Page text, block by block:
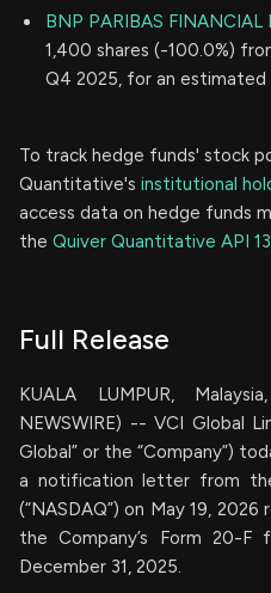
BNP PARIBAS FINANCIAL
1,400 shares (-100.0%)
Q4 2025, for an estimated
To track hedge funds' stock
Quantitative's institutional
access data on hedge funds
the Quiver Quantitative API
Full Release
KUALA LUMPUR,
NEWSWIRE) -- VCI Global
Global” or the “Company”)
a notification letter from
(“NASDAQ”) on May 19,
the Company’s Form 20-
December 31, 2025.